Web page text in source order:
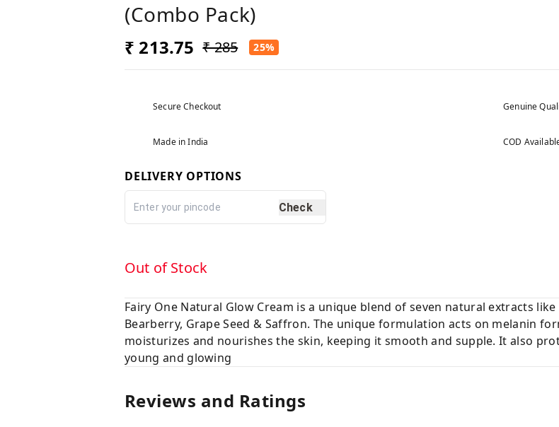
(Combo Pack)
₹ 213.75 ₹ 285 25%
Secure Checkout Genuine
Made in India COD
DELIVERY OPTIONS
Check
Out of Stock
Fairy One Natural Glow Cream is a unique blend of seven natural extracts
Bearberry, Grape Seed & Saffron. The unique formulation acts on melanin
moisturizes and nourishes the skin, keeping it smooth and supple. It also
young and glowing
Reviews and Ratings